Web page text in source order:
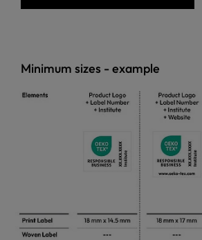
Minimum sizes - example